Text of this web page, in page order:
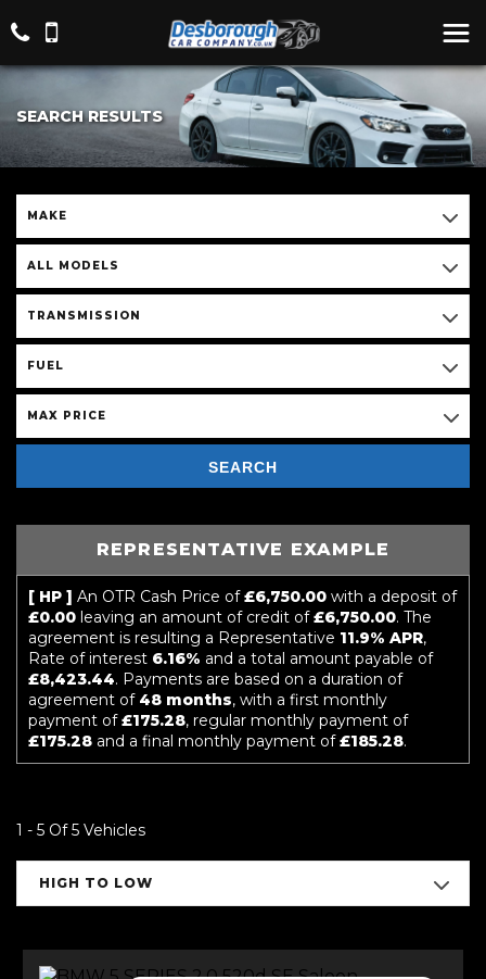
SEARCH RESULTS
MAKE
ALL MODELS
TRANSMISSION
FUEL
MAX PRICE
SEARCH
REPRESENTATIVE EXAMPLE
[ HP ] An OTR Cash Price of£6,750.00 with a deposit of
£0.00 leaving an amount of credit of£6,750.00. The
agreement is resulting a Representative 11.9% APR,
Rate of interest 6.16% and a total amount payable of
£8,423.44. Payments are based on a duration of
agreement of 48 months, with a first monthly
payment of£175.28, regular monthly payment of
£175.28 and a final monthly payment of£185.28.
1 - 5 Of 5 Vehicles
HIGH TO LOW